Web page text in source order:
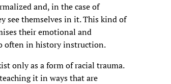
and, in the case of
see themselves in it. This kind of
their emotional and
often in history instruction.
only as a form of racial trauma.
it in ways that are